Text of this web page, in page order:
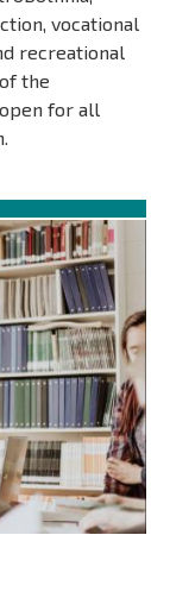
vocational
recreational
the
for all